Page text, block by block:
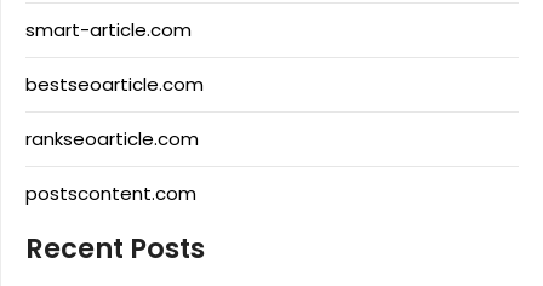
smart-article.com
bestseoarticle.com
rankseoarticle.com
postscontent.com
Recent Posts